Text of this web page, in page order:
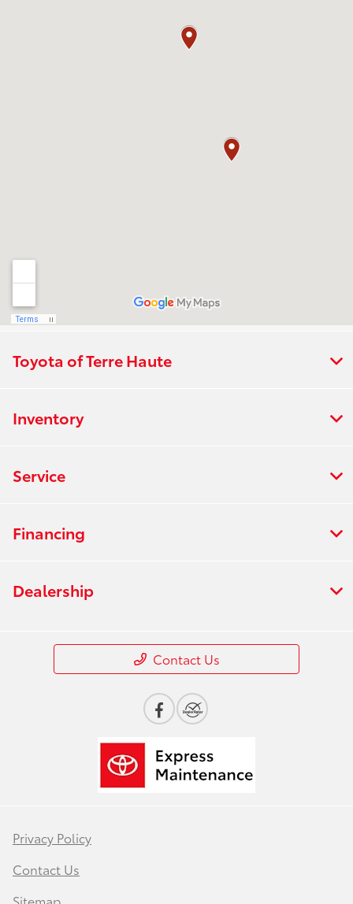
Toyota of Terre Haute
Inventory
Service
Financing
Dealership
Contact Us
Privacy Policy
Contact Us